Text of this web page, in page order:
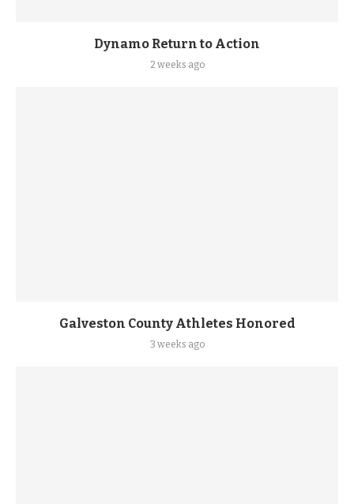
Dynamo Return to Action
2 weeks ago
Galveston County Athletes Honored
3 weeks ago